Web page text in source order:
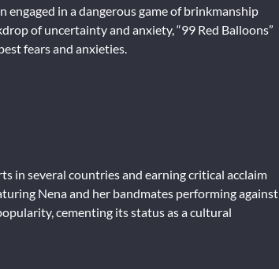
in a dangerous game of brinkmanship
of uncertainty and anxiety, “99 Red Balloons”
fears and anxieties.
in several countries and earning critical acclaim
Nena and her bandmates performing against
cementing its status as a cultural